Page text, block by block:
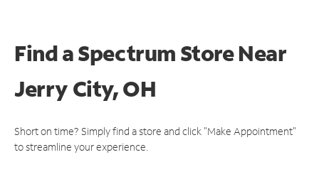
Find a Spectrum StoreNear
Jerry City, OH
Short on time? Simply find a store and click "Make Appointment"
to streamline your experience.